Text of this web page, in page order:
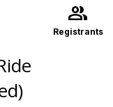
group
Registrants